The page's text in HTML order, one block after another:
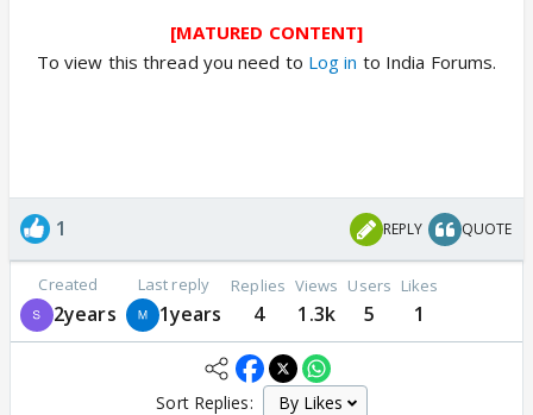
[MATURED CONTENT]
To view this thread you need to Log in to India Forums.
1 REPLY QUOTE
Created
2years
Last reply
1years
Replies
4
Views
1.3k
Users
5
Likes
1
Sort Replies: